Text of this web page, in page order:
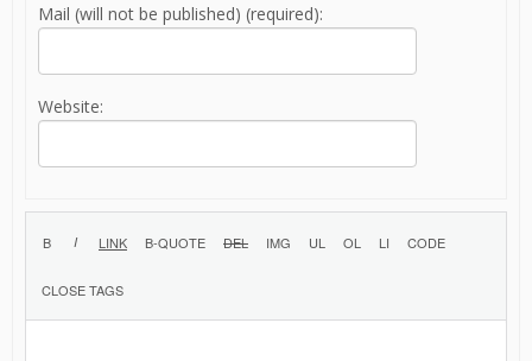
Mail (will not be published) (required):
Website: